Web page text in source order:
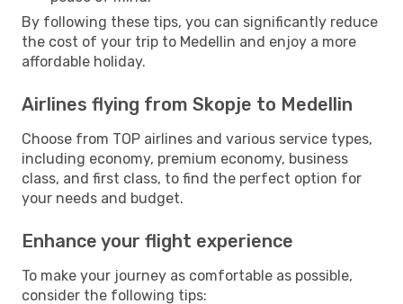
By following these tips, you can significantly reduce
the cost of your trip to Medellin and enjoy a more
affordable holiday.
Airlines flying from Skopje to Medellin
Choose from TOP airlines and various service types,
including economy, premium economy, business
class, and first class, to find the perfect option for
your needs and budget.
Enhance your flight experience
To make your journey as comfortable as possible,
consider the following tips: